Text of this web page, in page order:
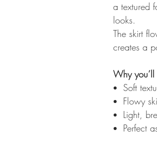
a textured
looks.
The skirt
creates a
Why
Soft
Flowy
Light,
Perfect